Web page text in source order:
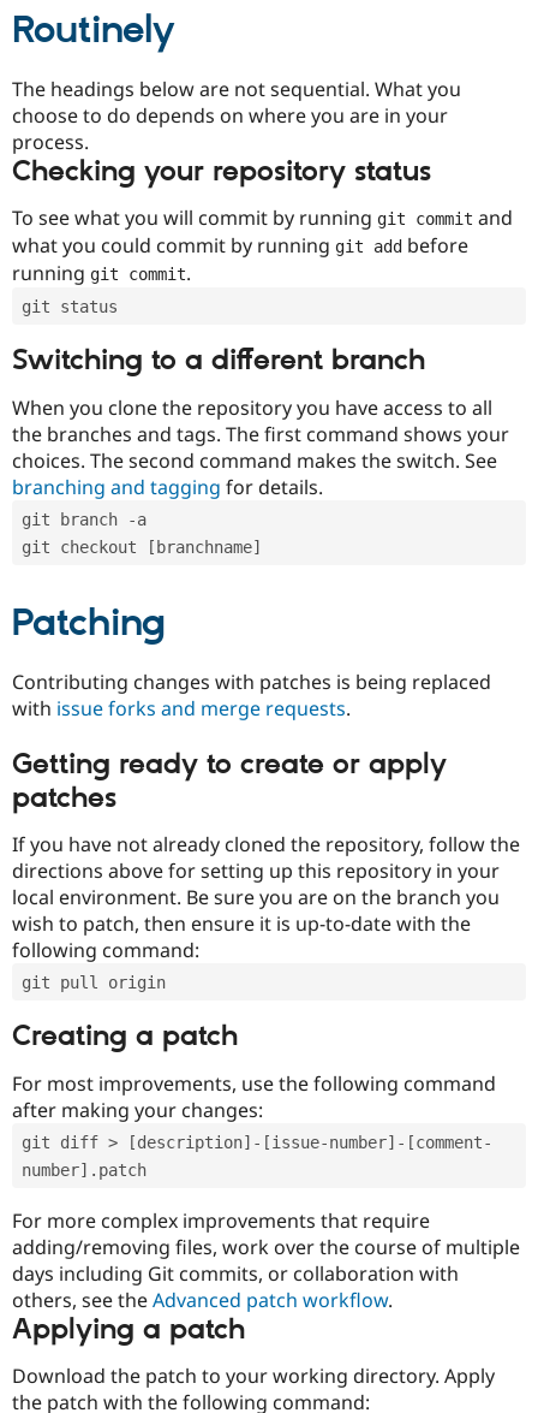
Drupal for
Drupal for
Tourism
Recipes
Site
Issue
Routinely
The headings below are not sequential. What you
choose to do depends on where you are in your
process.
Checking your repository status
To see what you will commit by running git commit and
what you could commit by running git add before
running git commit.
git status
Switching to a different branch
When you clone the repository you have access to all
the branches and tags. The first command shows your
choices. The second command makes the switch. See
branching and tagging for details.
git branch -a
git checkout [branchname]
Patching
Contributing changes with patches is being replaced
with issue forks and merge requests.
Getting ready to create or apply
patches
If you have not already cloned the repository, follow the
directions above for setting up this repository in your
local environment. Be sure you are on the branch you
wish to patch, then ensure it is up-to-date with the
following command:
git pull origin
Creating a patch
For most improvements, use the following command
after making your changes:
git diff > [description]-[issue-number]-[comment-
number].patch
For more complex improvements that require
adding/removing files, work over the course of multiple
days including Git commits, or collaboration with
others, see theAdvanced patch workflow.
Applying a patch
Download the patch to your working directory. Apply
the patch with the following command: